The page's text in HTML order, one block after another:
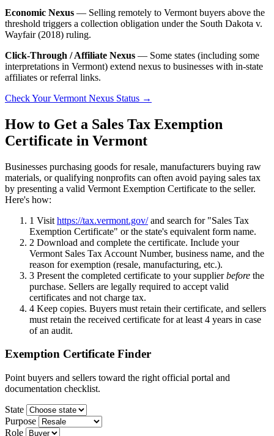
Economic Nexus — Selling remotely to Vermont buyers above the
threshold triggers a collection obligation under the South Dakota v.
Wayfair (2018) ruling.
Click-Through / Affiliate Nexus — Some states (including some
interpretations in Vermont) extend nexus to businesses with in-state
affiliates or referral links.
Check Your Vermont Nexus Status →
How to Get a Sales Tax Exemption
Certificate in Vermont
Businesses purchasing goods for resale, manufacturers buying raw
materials, or qualifying nonprofits can often avoid paying sales tax
by presenting a valid Vermont Exemption Certificate to the seller.
Here's how:
1 Visit https://tax.vermont.gov/and search for "Sales Tax
Exemption Certificate" or the state's equivalent form name.
2 Download and complete the certificate. Include your
Vermont Sales Tax Account Number, business name, and the
reason for exemption (resale, manufacturing, etc.).
3 Present the completed certificate to your supplierbefore the
purchase. Sellers are legally required to accept valid
certificates and not charge tax.
4 Keep copies. Buyers must retain their certificate, and sellers
must retain the received certificate for at least 4 years in case
of an audit.
Exemption Certificate Finder
Point buyers and sellers toward the right official portal and
documentation checklist.
State
Purpose
Role